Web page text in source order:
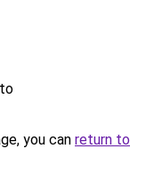
you can return to